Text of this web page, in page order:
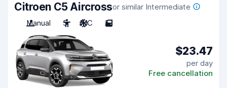
Citroen C5 Aircrossor similar Intermediate
Manual
5 A/C 5
$23.47
per day
Free cancellation